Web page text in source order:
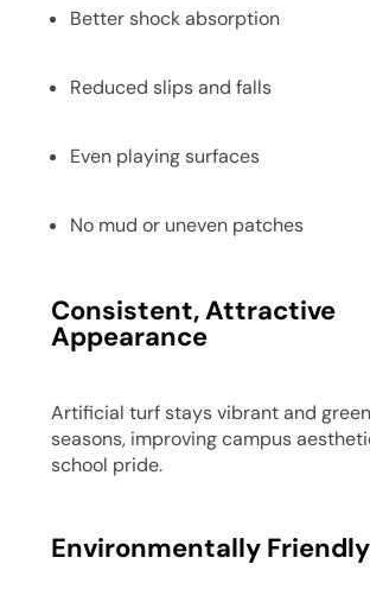
Better shock absorption
Reduced slips and falls
Even playing surfaces
No mud or uneven patches
Consistent, Attractive
Appearance
Artificial turf stays vibrant and
seasons, improving campus
school pride.
Environmentally Friendly